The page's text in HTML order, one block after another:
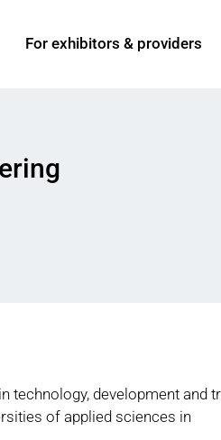
For exhibitors & providers
technology, development and
of applied sciences in